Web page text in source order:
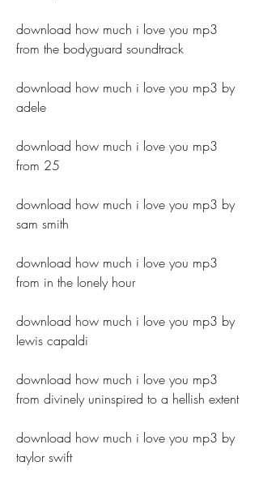
download how much i love you mp3
from the bodyguard soundtrack
download how much i love you mp3 by
adele
download how much i love you mp3
from 25
download how much i love you mp3 by
sam smith
download how much i love you mp3
from in the lonely hour
download how much i love you mp3 by
lewis capaldi
download how much i love you mp3
from divinely uninspired to a hellish extent
download how much i love you mp3 by
taylor swift